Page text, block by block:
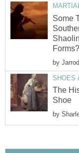
Some
Forms?
by
SHOES
The
Shoe
by